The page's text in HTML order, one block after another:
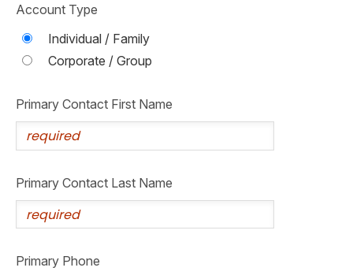
Account Type
Individual / Family
Corporate / Group
Primary Contact First Name
Primary Contact Last Name
Primary Phone
CAMP STORE
ONLINE STORE
PHOTO GALLERY
DONATIONS